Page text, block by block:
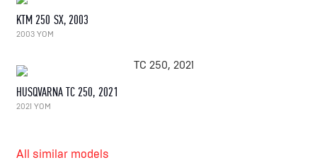
KTM 250 SX, 2003
2003 YOM
HUSQVARNA TC 250, 2021
2021 YOM
All similar models